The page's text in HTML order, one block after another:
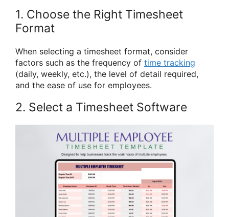
1. Choose the Right Timesheet
Format
When selecting a timesheet format, consider
factors such as the frequency of time tracking
(daily, weekly, etc.), the level of detail required,
and the ease of use for employees.
2. Select a Timesheet Software